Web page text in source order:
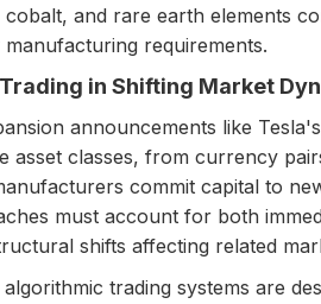
and rare earth elements
requirements.
in Shifting Market
announcements like
asset classes, from currency
commit capital to
must account for both
shifts affecting related
trading systems are